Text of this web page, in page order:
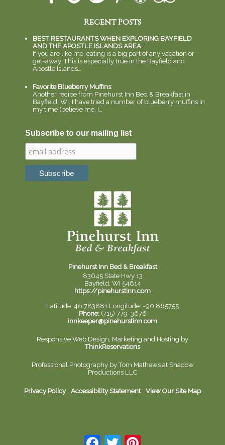
Recent Posts
BEST RESTAURANTS WHEN EXPLORING BAYFIELD
AND THE APOSTLE ISLANDS AREA:
If you are like me, eating is a big part of any vacation or
get-away. This is especially true in the Bayfield and
Apostle Islands…
Favorite Blueberry Muffins:
Another recipe from Pinehurst Inn Bed & Breakfast in
Bayfield, WI. I have tried a number of blueberry muffins in
my time (believe me, I…
Subscribe to our mailing list
Pinehurst Inn Bed & Breakfast
83645 State Hwy 13
Bayfield, WI 54814
https://pinehurstinn.com
Latitude: 46.783881 Longitude: -90.865755
Phone:(715) 779-3676
innkeeper@pinehurstinn.com
Responsive Web Design, Marketing and Hosting by
ThinkReservations
Professional Photography byTom Mathews at Shadow
Productions LLC
Privacy Policy Accessibility Statement View Our Site Map
Facebook
Twitter